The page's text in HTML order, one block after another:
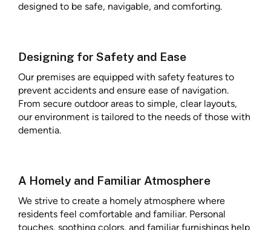
designed to be safe, navigable, and comforting.
Designing for Safety and Ease
Our premises are equipped with safety features to
prevent accidents and ensure ease of navigation.
From secure outdoor areas to simple, clear layouts,
our environment is tailored to the needs of those with
dementia.
A Homely and Familiar Atmosphere
We strive to create a homely atmosphere where
residents feel comfortable and familiar. Personal
touches, soothing colors, and familiar furnishings help